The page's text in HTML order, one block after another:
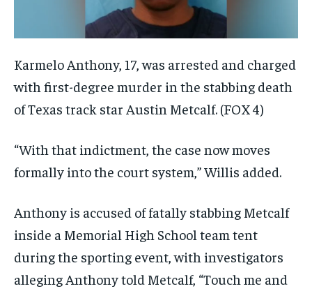
Karmelo Anthony, 17, was arrested and charged
with first-degree murder in the stabbing death
of Texas track star Austin Metcalf. (FOX 4)
“With that indictment, the case now moves
formally into the court system,” Willis added.
Anthony is accused of fatally stabbing Metcalf
inside a Memorial High School team tent
during the sporting event, with investigators
alleging Anthony told Metcalf, “Touch me and